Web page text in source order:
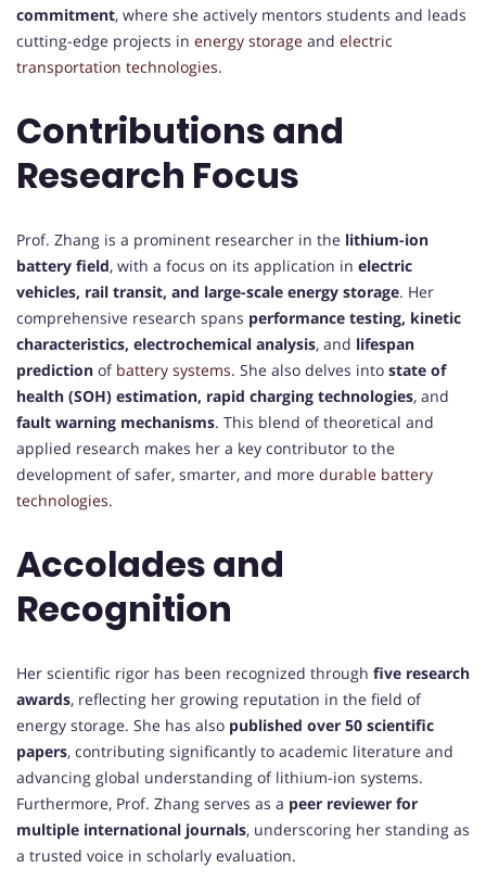
commitment, where she actively mentors students and leads
cutting-edge projects in energy storage and electric
transportation technologies.
Contributions and
Research Focus
Prof. Zhang is a prominent researcher in the lithium-ion
battery field, with a focus on its application in electric
vehicles, rail transit, and large-scale energy storage. Her
comprehensive research spans performance testing, kinetic
characteristics, electrochemical analysis, and lifespan
prediction of battery systems. She also delves into state of
health (SOH) estimation, rapid charging technologies, and
fault warning mechanisms. This blend of theoretical and
applied research makes her a key contributor to the
development of safer, smarter, and more durable battery
technologies.
Accolades and
Recognition
Her scientific rigor has been recognized through five research
awards, reflecting her growing reputation in the field of
energy storage. She has also published over 50 scientific
papers, contributing significantly to academic literature and
advancing global understanding of lithium-ion systems.
Furthermore, Prof. Zhang serves as a peer reviewer for
multiple international journals, underscoring her standing as
a trusted voice in scholarly evaluation.